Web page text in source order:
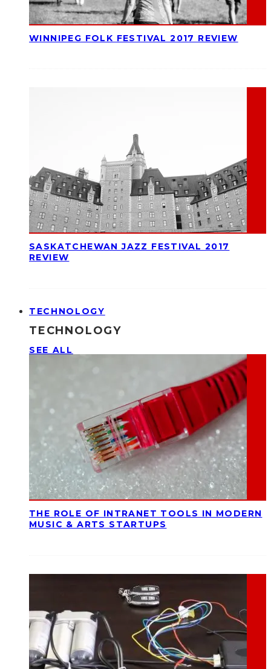
WINNIPEG FOLK FESTIVAL 2017 REVIEW
SASKATCHEWAN JAZZ FESTIVAL 2017
REVIEW
TECHNOLOGY
TECHNOLOGY
SEE ALL
THE ROLE OF INTRANET TOOLS IN MODERN
MUSIC & ARTS STARTUPS